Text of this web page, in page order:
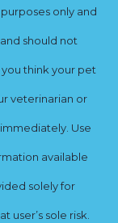
only and
should not
you think your pet
veterinarian or
Use
available
solely for
user’s sole risk.